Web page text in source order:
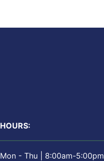
HOURS:
Mon - Thu | 8:00am-5:00pm